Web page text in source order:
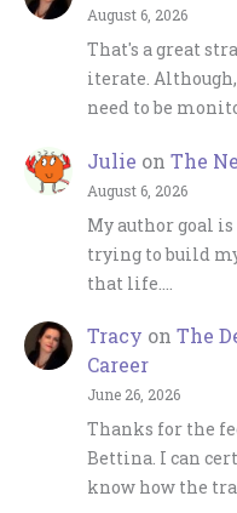
August 6, 2026
That's a great
iterate. Although,
need to be
Julie on The
August 6, 2026
My author goal
trying to build
that life.…
Tracy on The
Career
June 26, 2026
Thanks for the
Bettina. I can
know how the